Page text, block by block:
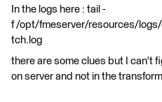
In the logs here : tail -
f /opt/fmeserver/resources/
tch.log
there are some clues but I can't
on server and not in the